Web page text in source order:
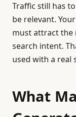
Traffic still has
be relevant.
must attract the
search intent.
used with a real
What